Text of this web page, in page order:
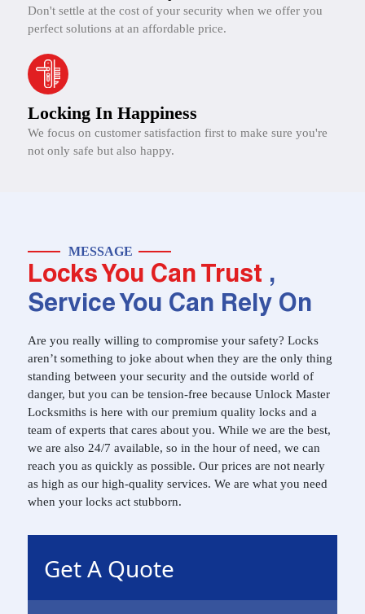
Don't settle at the cost of your security when we offer you
perfect solutions at an affordable price.
Locking In Happiness
We focus on customer satisfaction first to make sure you're
not only safe but also happy.
MESSAGE
Locks You Can Trust ,
Service You Can Rely On
Are you really willing to compromise your safety? Locks
aren’t something to joke about when they are the only thing
standing between your security and the outside world of
danger, but you can be tension-free because Unlock Master
Locksmiths is here with our premium quality locks and a
team of experts that cares about you. While we are the best,
we are also 24/7 available, so in the hour of need, we can
reach you as quickly as possible. Our prices are not nearly
as high as our high-quality services. We are what you need
when your locks act stubborn.
Get A Quote